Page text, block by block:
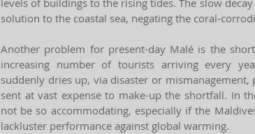
levels of buildings to the rising tides. The slow
solution to the coastal sea, negating the coral-
Another problem for present-day Malé is the
increasing number of tourists arriving every
suddenly dries up, via disaster or
sent at vast expense to make-up the shortfall. In
not be so accommodating, especially if the
lackluster performance against global warming.